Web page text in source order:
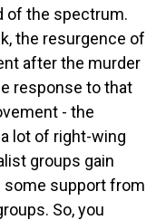
of the spectrum.
the resurgence of
after the murder
response to that
- the
lot of right-wing
groups gain
some support from
So, you